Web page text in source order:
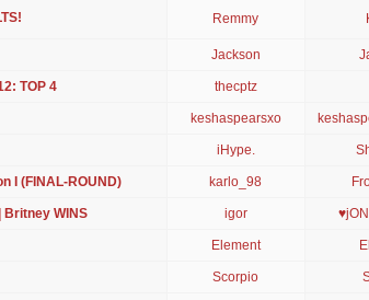
Remmy
Jackson
TOP 4 thecptz
keshaspearsxo
iHype.
I (FINAL-ROUND) karlo_98
Britney WINS igor
Element
Scorpio